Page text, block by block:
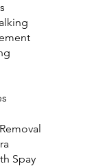
Spay